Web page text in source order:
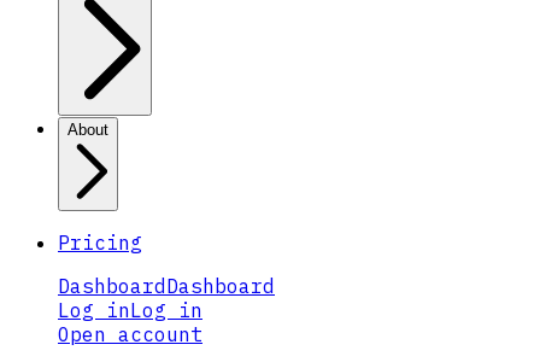
About
Pricing
Dashboard Dashboard
Log inLog in
Open account